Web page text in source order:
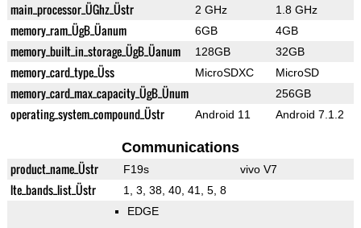
main_processor_ÜGhz_Üstr 2 GHz 1.8 GHz
memory_ram_ÜgB_Üanum 6GB 4GB
memory_built_in_storage_ÜgB_Üanum 128GB 32GB
memory_card_type_Üss MicroSDXC MicroSD
memory_card_max_capacity_ÜgB_Ünum 256GB
operating_system_compound_Üstr Android 11 Android 7.1.2
Communications
product_name_Üstr F19s vivo V7
lte_bands_list_Üstr
1, 3, 38, 40, 41, 5, 8
EDGE